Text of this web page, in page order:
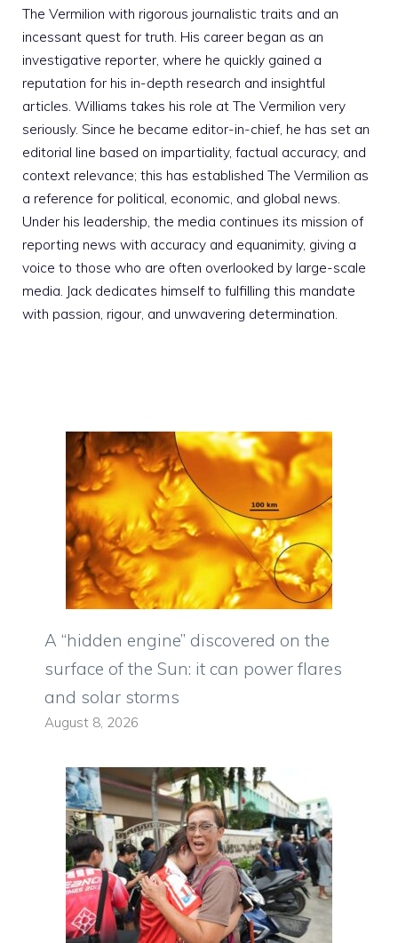
The Vermilion with rigorous journalistic traits and an
incessant quest for truth. His career began as an
investigative reporter, where he quickly gained a
reputation for his in-depth research and insightful
articles. Williams takes his role at The Vermilion very
seriously. Since he became editor-in-chief, he has set an
editorial line based on impartiality, factual accuracy, and
context relevance; this has established The Vermilion as
a reference for political, economic, and global news.
Under his leadership, the media continues its mission of
reporting news with accuracy and equanimity, giving a
voice to those who are often overlooked by large-scale
media. Jack dedicates himself to fulfilling this mandate
with passion, rigour, and unwavering determination.
A “hidden engine” discovered on the
surface of the Sun: it can power flares
and solar storms
August 8, 2026